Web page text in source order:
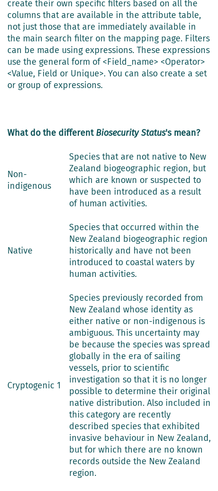
create their own specific filters based on all the
columns that are available in the attribute table,
not just those that are immediately available in
the main search filter on the mapping page. Filters
can be made using expressions. These expressions
use the general form of <Field_name> <Operator>
<Value, Field or Unique>. You can also create a set
or group of expressions.
What do the different Biosecurity Status's mean?
Non-
indigenous
Species that are not native to New
Zealand biogeographic region, but
which are known or suspected to
have been introduced as a result
of human activities.
Native
Species that occurred within the
New Zealand biogeographic region
historically and have not been
introduced to coastal waters by
human activities.
Cryptogenic 1
Species previously recorded from
New Zealand whose identity as
either native or non-indigenous is
ambiguous. This uncertainty may
be because the species was spread
globally in the era of sailing
vessels, prior to scientific
investigation so that it is no longer
possible to determine their original
native distribution. Also included in
this category are recently
described species that exhibited
invasive behaviour in New Zealand,
but for which there are no known
records outside the New Zealand
region.